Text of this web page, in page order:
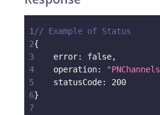
1 // Example of Status
2{
3
error: false,
4
operation:
5
statusCode:
200
6}
7